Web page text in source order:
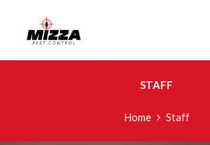
STAFF
Home Staff